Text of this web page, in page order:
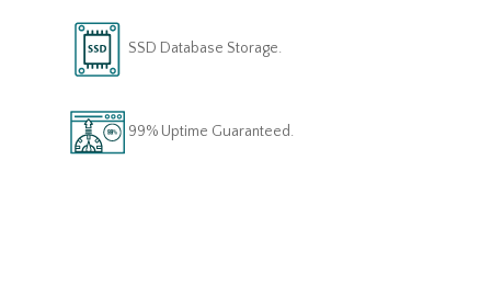
SSD Database Storage.
99% Uptime Guaranteed.